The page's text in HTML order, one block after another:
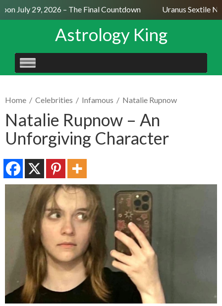
July 29, 2026 – The Final Countdown Uranus Sextile
Astrology King
SKIP
TO
Home / Celebrities / Infamous / Natalie Rupnow
Natalie Rupnow – An
Unforgiving Character